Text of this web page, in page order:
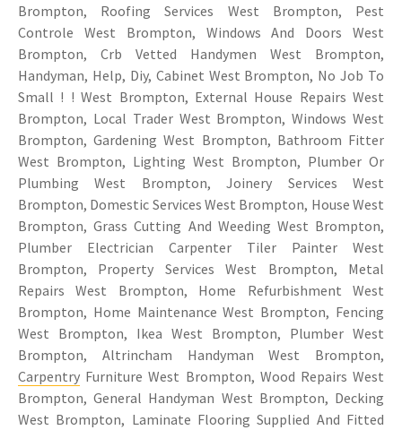
Brompton, Roofing Services West Brompton, Pest
Controle West Brompton, Windows And Doors West
Brompton, Crb Vetted Handymen West Brompton,
Handyman, Help, Diy, Cabinet West Brompton, No Job To
Small ! ! West Brompton, External House Repairs West
Brompton, Local Trader West Brompton, Windows West
Brompton, Gardening West Brompton, Bathroom Fitter
West Brompton, Lighting West Brompton, Plumber Or
Plumbing West Brompton, Joinery Services West
Brompton, Domestic Services West Brompton, House West
Brompton, Grass Cutting And Weeding West Brompton,
Plumber Electrician Carpenter Tiler Painter West
Brompton, Property Services West Brompton, Metal
Repairs West Brompton, Home Refurbishment West
Brompton, Home Maintenance West Brompton, Fencing
West Brompton, Ikea West Brompton, Plumber West
Brompton, Altrincham Handyman West Brompton,
Carpentry Furniture West Brompton, Wood Repairs West
Brompton, General Handyman West Brompton, Decking
West Brompton, Laminate Flooring Supplied And Fitted